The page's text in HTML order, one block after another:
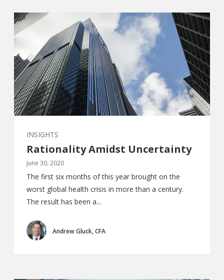
INSIGHTS
Rationality Amidst Uncertainty
June 30, 2020
The first six months of this year brought on the
worst global health crisis in more than a century.
The result has been a...
Andrew Gluck, CFA